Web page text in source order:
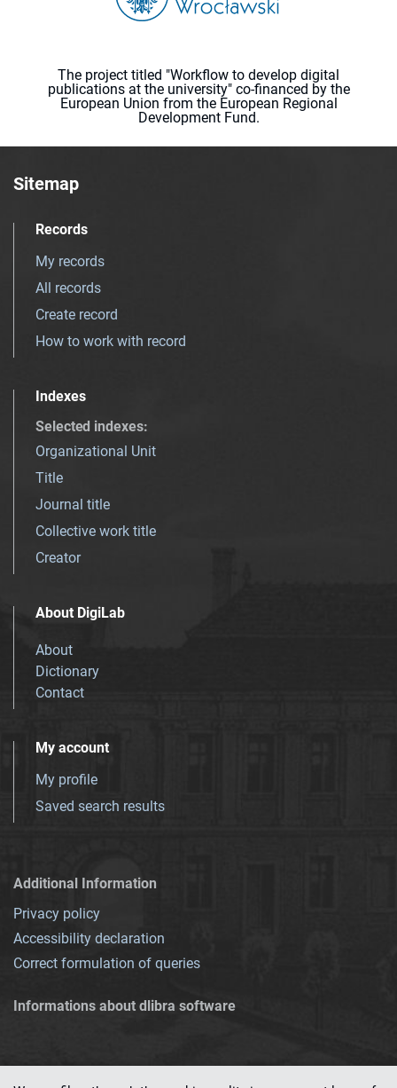
The project titled "Workflow to develop digital
publications at the university" co-financed by the
European Union from the European Regional
Development Fund.
Sitemap
Records
My records
All records
Create record
How to work with record
Indexes
Selected indexes:
Organizational Unit
Title
Journal title
Collective work title
Creator
About DigiLab
About
Dictionary
Contact
My account
My profile
Saved search results
Additional Information
Privacy policy
Accessibility declaration
Correct formulation of queries
Informations about dlibra software